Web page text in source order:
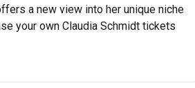
a new view into her unique niche
your own Claudia Schmidt tickets